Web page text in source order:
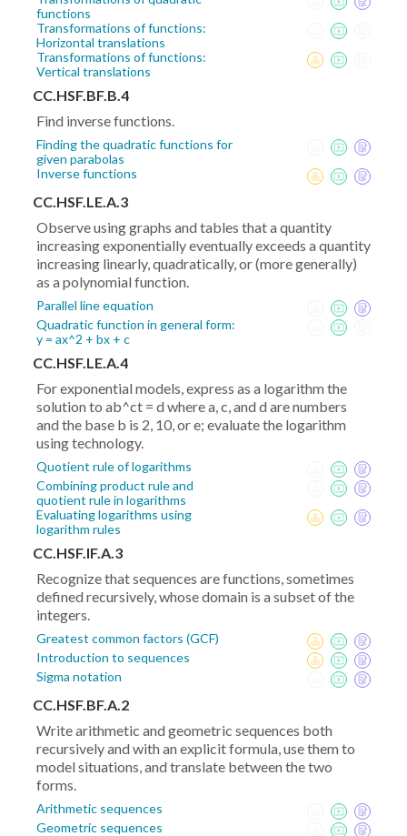
functions
Transformations of functions:
Horizontal translations
Transformations of functions:
Vertical translations
CC.HSF.BF.B.4
Find inverse functions.
Finding the quadratic functions for
given parabolas
Inverse functions
CC.HSF.LE.A.3
Observe using graphs and tables that a quantity
increasing exponentially eventually exceeds a quantity
increasing linearly, quadratically, or (more generally)
as a polynomial function.
Parallel line equation
Quadratic function in general form:
y = ax^2 + bx + c
CC.HSF.LE.A.4
For exponential models, express as a logarithm the
solution to ab^ct = d where a, c, and d are numbers
and the base b is 2, 10, or e; evaluate the logarithm
using technology.
Quotient rule of logarithms
Combining product rule and
quotient rule in logarithms
Evaluating logarithms using
logarithm rules
CC.HSF.IF.A.3
Recognize that sequences are functions, sometimes
defined recursively, whose domain is a subset of the
integers.
Greatest common factors (GCF)
Introduction to sequences
Sigma notation
CC.HSF.BF.A.2
Write arithmetic and geometric sequences both
recursively and with an explicit formula, use them to
model situations, and translate between the two
forms.
Arithmetic sequences
Geometric sequences